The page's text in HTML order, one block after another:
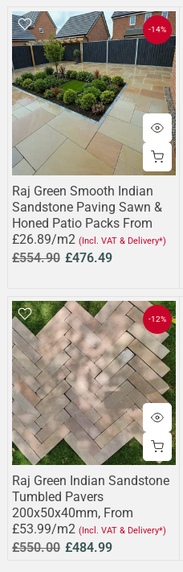
-14%
Raj Green Smooth Indian
Sandstone Paving Sawn &
Honed Patio Packs From
£26.89/m2 (Incl. VAT & Delivery*)
£554.90 £476.49
-12%
Raj Green Indian Sandstone
Tumbled Pavers
200x50x40mm, From
£53.99/m2 (Incl. VAT & Delivery*)
£550.00 £484.99